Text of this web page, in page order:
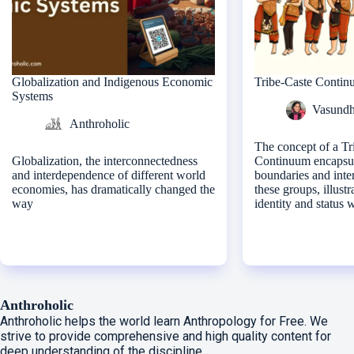
Globalization and Indigenous Economic
Systems
Anthroholic
Globalization, the interconnectedness
and interdependence of different world
economies, has dramatically changed the
way
Tribe-Caste
The concept of a
Continuum
boundaries and
these groups,
identity and status
Anthroholic
Anthroholic helps the world learn Anthropology for Free. We
strive to provide comprehensive and high quality content for